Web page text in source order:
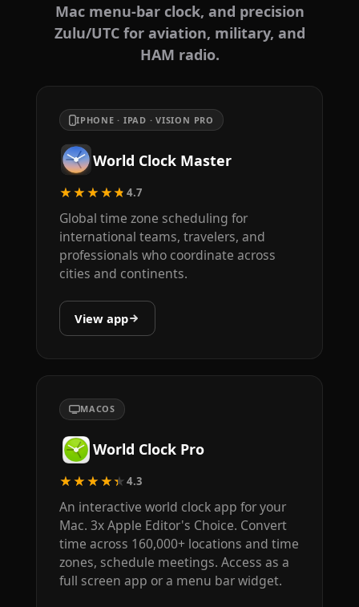
Mac menu-bar clock, and precision
Zulu/UTC for aviation, military, and
HAM radio.
IPHONE · IPAD · VISION PRO
World Clock Master
★★★★★4.7
Global time zone scheduling for
international teams, travelers, and
professionals who coordinate across
cities and continents.
View app
MACOS
World Clock Pro
★★★★★4.3
An interactive world clock app for your
Mac. 3x Apple Editor's Choice. Convert
time across 160,000+ locations and time
zones, schedule meetings. Access as a
full screen app or a menu bar widget.